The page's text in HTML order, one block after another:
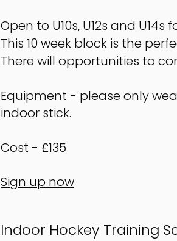
Open to U10s, U12s and U14s
This 10 week block is the
There will opportunities to
Equipment - please only
indoor stick.
Cost - £135
Sign up now
​Indoor Hockey Training